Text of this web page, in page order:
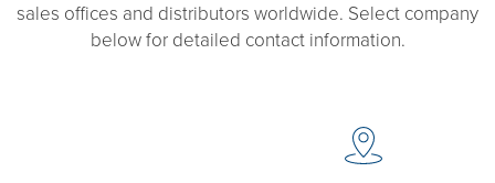
sales offices and distributors worldwide. Select company
below for detailed contact information.